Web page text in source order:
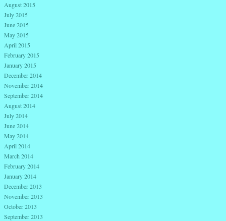
August 2015
July 2015
June 2015
May 2015
April 2015
February 2015
January 2015
December 2014
November 2014
September 2014
August 2014
July 2014
June 2014
May 2014
April 2014
March 2014
February 2014
January 2014
December 2013
November 2013
October 2013
September 2013